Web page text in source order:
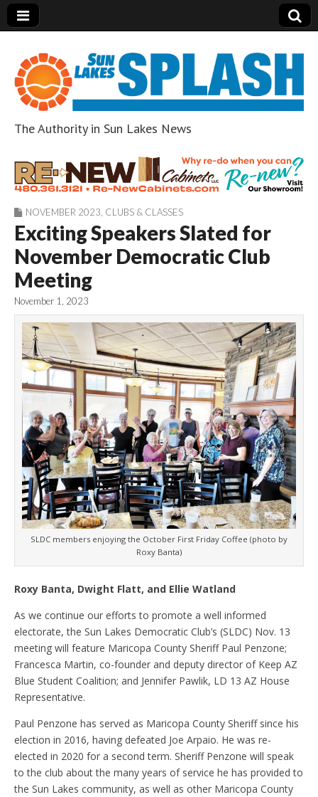
Sun Lakes Splash
The Authority in Sun Lakes News
NOVEMBER 2023 CLUBS & CLASSES
Exciting Speakers Slated for
November Democratic Club
Meeting
November 1, 2023
SLDC members enjoying the October First Friday Coffee (photo by
Roxy Banta)
Roxy Banta, Dwight Flatt, and Ellie Watland
As we continue our efforts to promote a well informed
electorate, the Sun Lakes Democratic Club’s (SLDC) Nov. 13
meeting will feature Maricopa County Sheriff Paul Penzone;
Francesca Martin, co-founder and deputy director of Keep AZ
Blue Student Coalition; and Jennifer Pawlik, LD 13 AZ House
Representative.
Paul Penzone has served as Maricopa County Sheriff since his
election in 2016, having defeated Joe Arpaio. He was re-
elected in 2020 for a second term. Sheriff Penzone will speak
to the club about the many years of service he has provided to
the Sun Lakes community, as well as other Maricopa County